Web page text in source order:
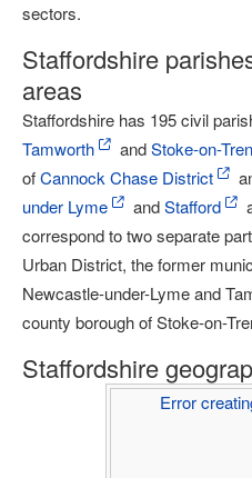
sectors.
Staffordshire
areas
Staffordshire has 195 civil
Tamworth
andStoke-on-
ofCannock Chase District
under Lyme
andStafford
correspond to two separate
Urban District, the former
Newcastle-under-Lyme and
county borough of Stoke-on-
Staffordshire
Error